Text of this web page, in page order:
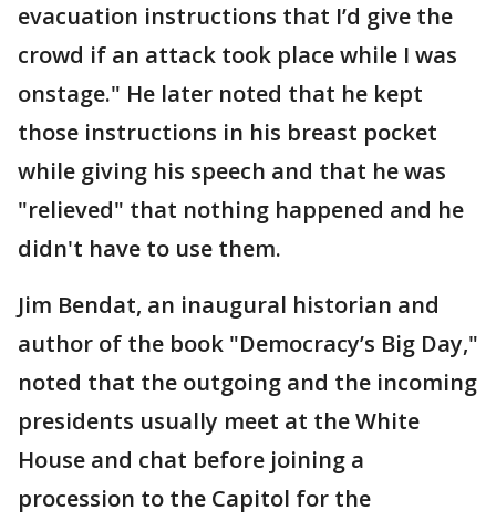
evacuation instructions that I’d give the
crowd if an attack took place while I was
onstage." He later noted that he kept
those instructions in his breast pocket
while giving his speech and that he was
"relieved" that nothing happened and he
didn't have to use them.
Jim Bendat, an inaugural historian and
author of the book "Democracy’s Big Day,"
noted that the outgoing and the incoming
presidents usually meet at the White
House and chat before joining a
procession to the Capitol for the